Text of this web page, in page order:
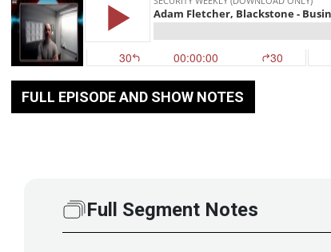
FULL EPISODE AND SHOW NOTES
Full Segment Notes